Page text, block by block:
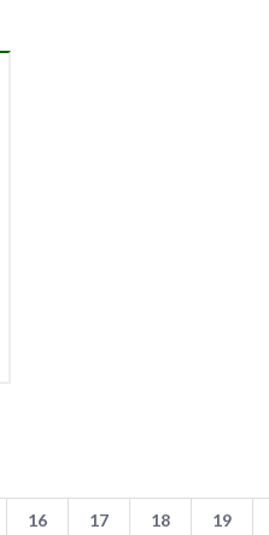
16 17 18 19